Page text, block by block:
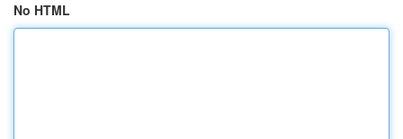
No HTML